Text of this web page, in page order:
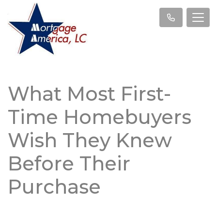
What Most First-
Time Homebuyers
Wish They Knew
Before Their
Purchase